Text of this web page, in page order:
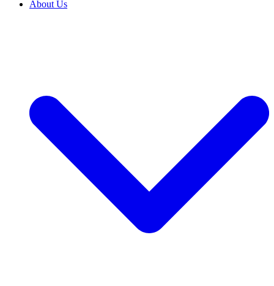
About Us